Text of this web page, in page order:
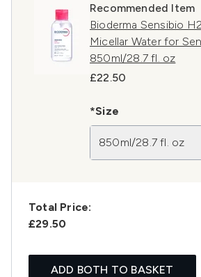
Recommended Item
Bioderma Sensibio
Micellar Water for
850ml/28.7 fl. oz
£22.50
*Size
850ml/28.7 fl. oz
Total Price:
£29.50
ADD BOTH TO BASKET